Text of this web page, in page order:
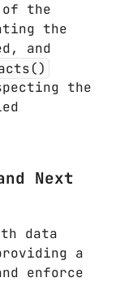
of the
the
and
the
Next
data
a
enforce